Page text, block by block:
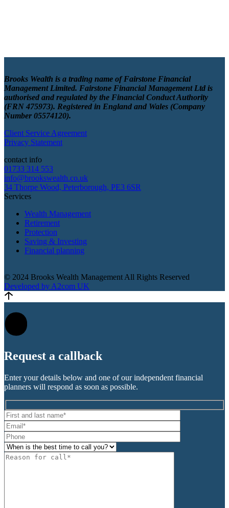
Brooks Wealth is a trading name of Fairstone Financial
Management Limited. Fairstone Financial Management Ltd is
authorised and regulated by the Financial Conduct Authority
(FRN 475973). Registered in England and Wales (Company
Number 05574120).
Client Service Agreement
Privacy Statement
contact info
01733 314 553
info@brookswealth.co.uk
34 Thorpe Wood, Peterborough, PE3 6SR
Services
Wealth Management
Retirement
Protection
Saving & Investing
Financial planning
© 2024 Brooks Wealth Management All Rights Reserved
Developed by A2com UK
Request a callback
Enter your details below and one of our independent financial
planners will respond as soon as possible.